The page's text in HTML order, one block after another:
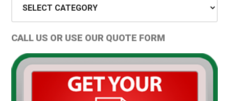
Types
Permit
Tips
CALL US OR USE OUR QUOTE FORM